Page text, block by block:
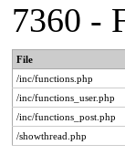
7360 -
File
/inc/functions.php
/inc/functions_user.php
/inc/functions_post.php
/showthread.php